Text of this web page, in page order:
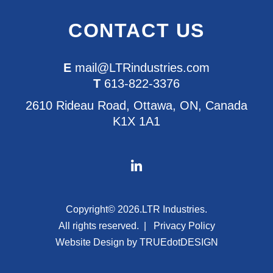
CONTACT US
E mail@LTRindustries.com
T 613-822-3376
2610 Rideau Road, Ottawa, ON, Canada
K1X 1A1
Copyright© 2026. LTR Industries.
All rights reserved.
Privacy Policy
Website Design by TRUEdotDESIGN